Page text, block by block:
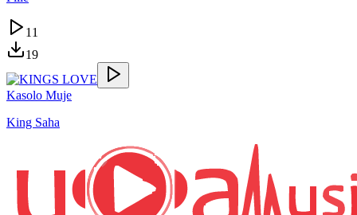
11
19
Kasolo Muje
King Saha